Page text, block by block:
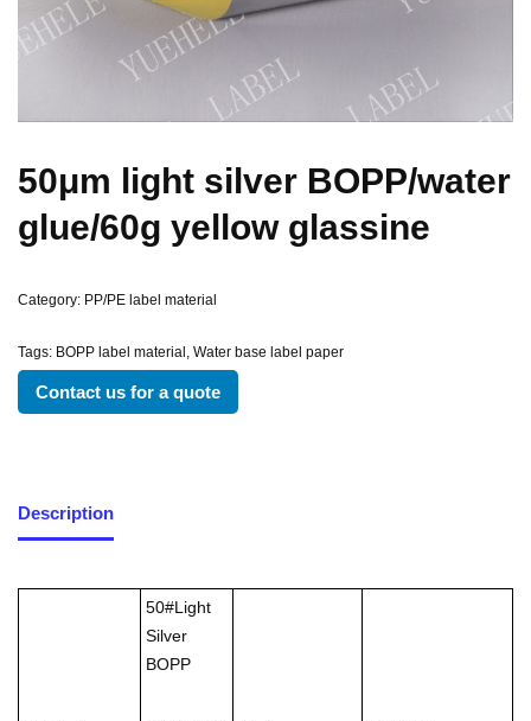
50μm light silver BOPP/water
glue/60g yellow glassine
Category: PP/PE label material
Tags: BOPP label material , Water base label paper
Contact us for a quote
Description
50#Light
Silver
BOPP